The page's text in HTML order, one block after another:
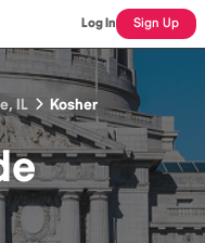
Log In Sign Up
IL Kosher